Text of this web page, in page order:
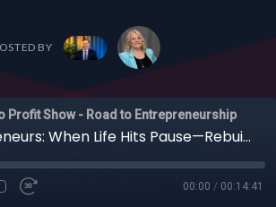
BY
Profit Show - Road to Entrepreneurship
Entrepreneurs: When Life Hits Pause—Rebuilding After Caregiving & Loss with Amy Scruggs
00:00 / 00:14:41